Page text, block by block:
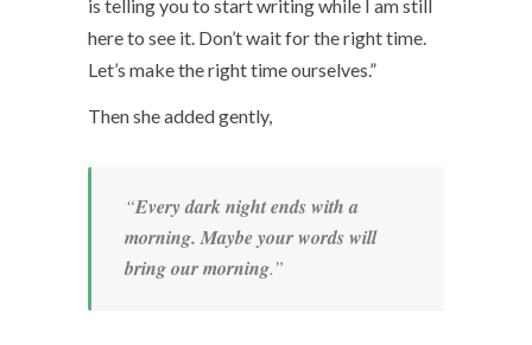
is telling you to start writing while I am still
here to see it. Don’t wait for the right time.
Let’s make the right time ourselves.”
Then she added gently,
“Every dark night ends with a
morning. Maybe your words will
bring our morning.”